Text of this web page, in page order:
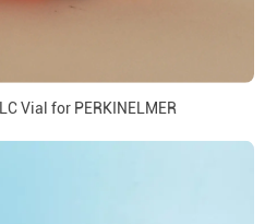
Vial for PERKINELMER